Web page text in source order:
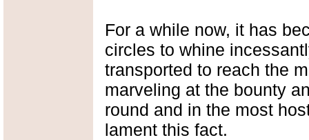
For a while now, it has
circles to whine
transported to reach the
marveling at the bounty
round and in the most
lament this fact.